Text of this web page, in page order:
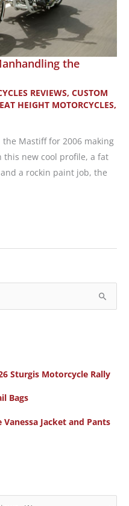
the
REVIEWS, CUSTOM
HEIGHT MOTORCYCLES,
the Mastiff for 2006 making
new cool profile, a fat
a rockin paint job, the
Sturgis Motorcycle Rally
Bags
Jacket and Pants